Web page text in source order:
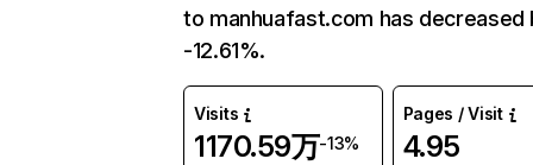
to manhuafast.com has decreased
-12.61%.
Visits
1170.59万-13%
Pages / Visit
4.95